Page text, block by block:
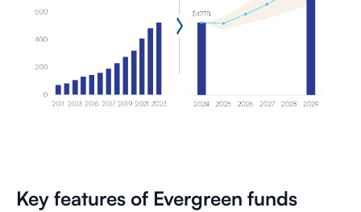
Key features of Evergreen funds